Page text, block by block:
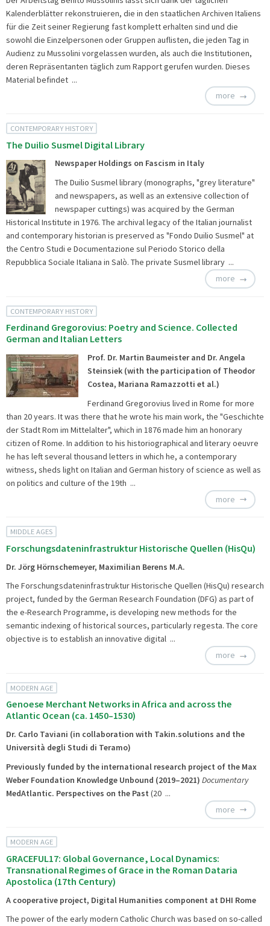
Kalenderblätter rekonstruieren, die in den staatlichen Archiven Italiens
für die Zeit seiner Regierung fast komplett erhalten sind und die
sowohl die Einzelpersonen oder Gruppen auflisten, die jeden Tag in
Audienz zu Mussolini vorgelassen wurden, als auch die Institutionen,
deren Repräsentanten täglich zum Rapport gerufen wurden. Dieses
Material befindet ...
more
CONTEMPORARY HISTORY
The Duilio Susmel Digital Library
Newspaper Holdings on Fascism in Italy
The Duilio Susmel library (monographs, "grey literature"
and newspapers, as well as an extensive collection of
newspaper cuttings) was acquired by the German
Historical Institute in 1976. The archival legacy of the Italian journalist
and contemporary historian is preserved as "Fondo Duilio Susmel" at
the Centro Studi e Documentazione sul Periodo Storico della
Repubblica Sociale Italiana in Salò. The private Susmel library ...
more
CONTEMPORARY HISTORY
Ferdinand Gregorovius: Poetry and Science. Collected
German and Italian Letters
Prof. Dr. Martin Baumeister and Dr. Angela
Steinsiek (with the participation of Theodor
Costea, Mariana Ramazzotti et al.)
Ferdinand Gregorovius lived in Rome for more
than 20 years. It was there that he wrote his main work, the "Geschichte
der Stadt Rom im Mittelalter", which in 1876 made him an honorary
citizen of Rome. In addition to his historiographical and literary oeuvre
he has left several thousand letters in which he, a contemporary
witness, sheds light on Italian and German history of science as well as
on politics and culture of the 19th ...
more
MIDDLE AGES
Forschungsdateninfrastruktur Historische Quellen (HisQu)
Dr. Jörg Hörnschemeyer, Maximilian Berens M.A.
The Forschungsdateninfrastruktur Historische Quellen (HisQu) research
project, funded by the German Research Foundation (DFG) as part of
the e-Research Programme, is developing new methods for the
semantic indexing of historical sources, particularly regesta. The core
objective is to establish an innovative digital ...
more
MODERN AGE
Genoese Merchant Networks in Africa and across the
Atlantic Ocean (ca. 1450–1530)
Dr. Carlo Taviani (in collaboration with Takin.solutions and the
Università degli Studi di Teramo)
Previously funded by the international research project of the Max
Weber Foundation Knowledge Unbound (2019–2021) Documentary
MedAtlantic. Perspectives on the Past (20 ...
more
MODERN AGE
GRACEFUL17: Global Governance, Local Dynamics:
Transnational Regimes of Grace in the Roman Dataria
Apostolica (17th Century)
A cooperative project, Digital Humanities component at DHI Rome
The power of the early modern Catholic Church was based on so-called